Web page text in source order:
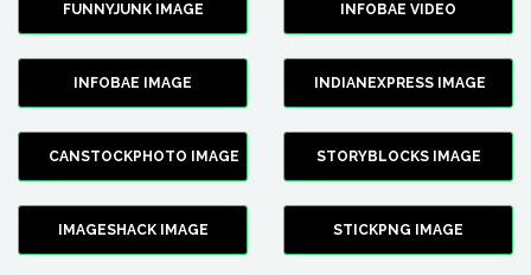
FUNNYJUNK IMAGE INFOBAE VIDEO
INFOBAE IMAGE INDIANEXPRESS IMAGE
CANSTOCKPHOTO IMAGE STORYBLOCKS IMAGE
IMAGESHACK IMAGE STICKPNG IMAGE